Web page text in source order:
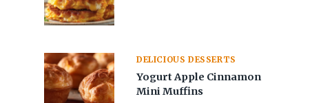
DELICIOUS DESSERTS
Yogurt Apple Cinnamon
Mini Muffins